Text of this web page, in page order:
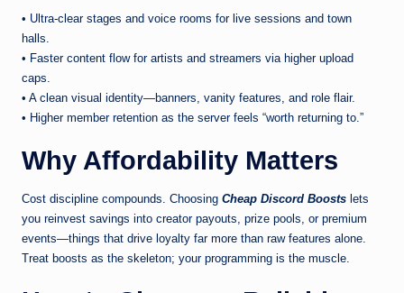
• Ultra-clear stages and voice rooms for live sessions and town
halls.
• Faster content flow for artists and streamers via higher upload
caps.
• A clean visual identity—banners, vanity features, and role flair.
• Higher member retention as the server feels “worth returning to.”
Why Affordability Matters
Cost discipline compounds. Choosing Cheap Discord Boosts lets
you reinvest savings into creator payouts, prize pools, or premium
events—things that drive loyalty far more than raw features alone.
Treat boosts as the skeleton; your programming is the muscle.